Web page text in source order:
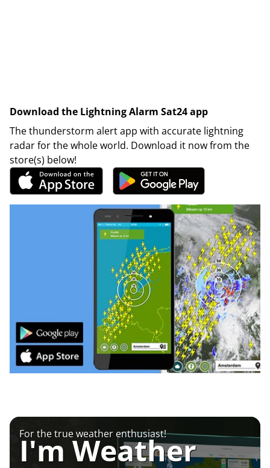
Download the Lightning Alarm Sat24 app
The thunderstorm alert app with accurate lightning
radar for the whole world. Download it now from the
store(s) below!
For the true weather enthusiast!
I'm Weather